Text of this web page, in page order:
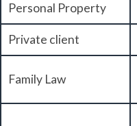
Personal Property
Private client
Family Law